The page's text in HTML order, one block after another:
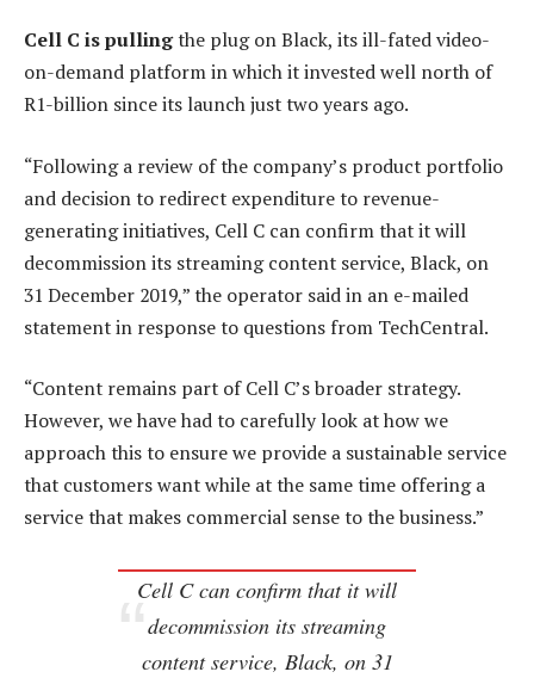
Cell C is pullingthe plug on Black, its ill-fated video-
on-demand platform in which it invested well north of
R1-billion since its launch just two years ago.
“Following a review of the company’s product portfolio
and decision to redirect expenditure to revenue-
generating initiatives, Cell C can confirm that it will
decommission its streaming content service, Black, on
31 December 2019,” the operator said in an e-mailed
statement in response to questions from TechCentral.
“Content remains part of Cell C’s broader strategy.
However, we have had to carefully look at how we
approach this to ensure we provide a sustainable service
that customers want while at the same time offering a
service that makes commercial sense to the business.”
Cell C can confirm that it will
decommission its streaming
content service, Black, on 31